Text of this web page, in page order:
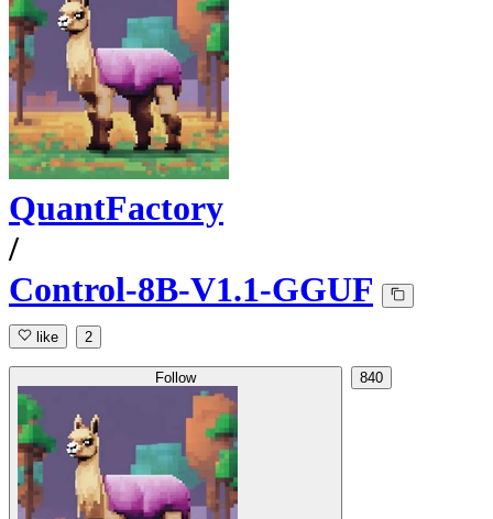
QuantFactory
/
Control-8B-V1.1-GGUF
like 2
Follow 840